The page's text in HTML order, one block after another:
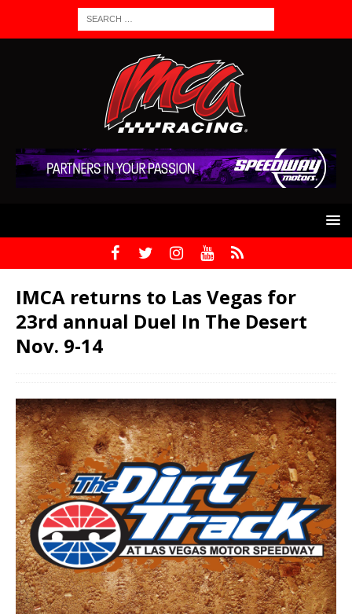
IMCA returns to Las Vegas for
23rd annual Duel In The Desert
Nov. 9-14